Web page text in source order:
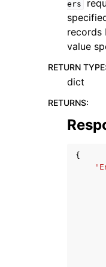
ers
records
value
RETURN TYPE:
dict
RETURNS:
{